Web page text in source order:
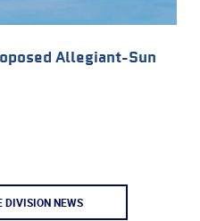
Allegiant-Sun
DIVISION NEWS